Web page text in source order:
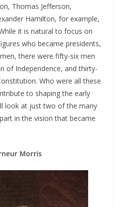
Thomas Jefferson,
Hamilton, for example,
it is natural to focus on
who became presidents,
there were fifty-six men
of Independence, and thirty-
Who were all these
to shaping the early
look at just two of the many
in the vision that became
Morris